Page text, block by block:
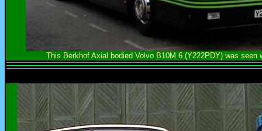
This Berkhof Axial bodied Volvo B10M 6 (Y222PDY) was seen